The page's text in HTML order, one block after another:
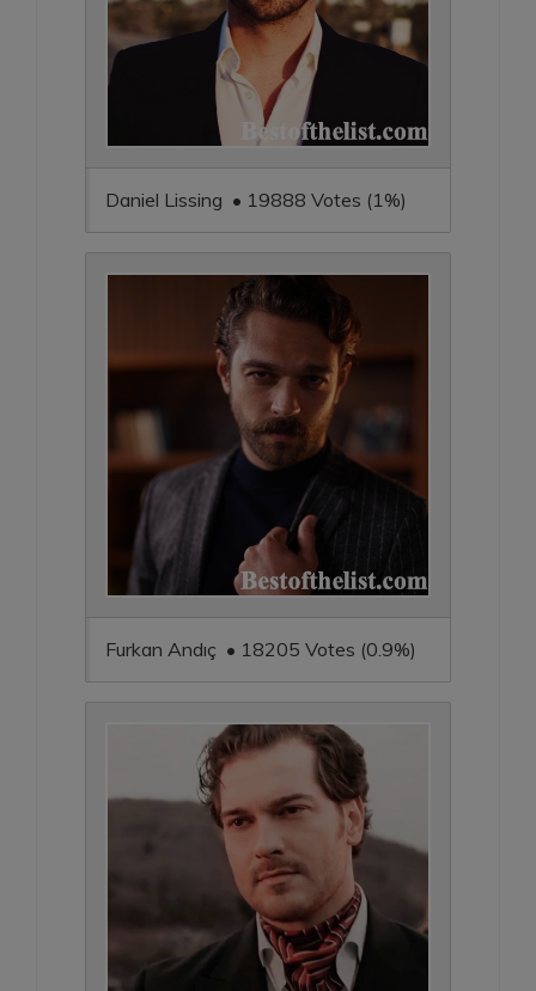
Daniel Lissing • 19888 Votes (1%)
Furkan Andıç • 18205 Votes (0.9%)